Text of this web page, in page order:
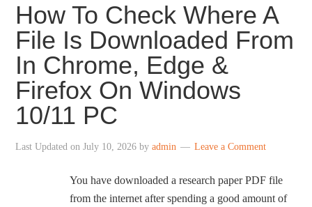
How To Check Where A
File Is Downloaded From
In Chrome, Edge &
Firefox On Windows
10/11 PC
Last Updated onJuly 10, 2026 byadmin Leave a Comment
You have downloaded a research paper PDF file
from the internet after spending a good amount of